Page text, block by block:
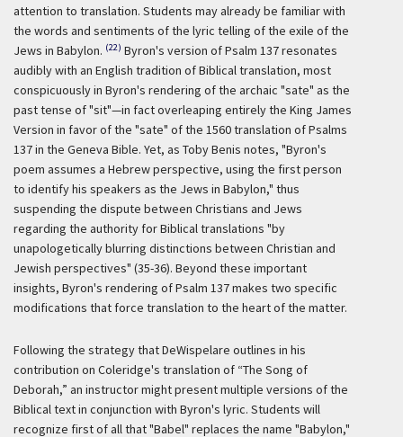
attention to translation. Students may already be familiar with
the words and sentiments of the lyric telling of the exile of the
Jews in Babylon. (22) Byron's version of Psalm 137 resonates
audibly with an English tradition of Biblical translation, most
conspicuously in Byron's rendering of the archaic "sate" as the
past tense of "sit"—in fact overleaping entirely the King James
Version in favor of the "sate" of the 1560 translation of Psalms
137 in the Geneva Bible. Yet, as Toby Benis notes, "Byron's
poem assumes a Hebrew perspective, using the first person
to identify his speakers as the Jews in Babylon," thus
suspending the dispute between Christians and Jews
regarding the authority for Biblical translations "by
unapologetically blurring distinctions between Christian and
Jewish perspectives" (35-36). Beyond these important
insights, Byron's rendering of Psalm 137 makes two specific
modifications that force translation to the heart of the matter.
Following the strategy that DeWispelare outlines in his
contribution on Coleridge's translation of “The Song of
Deborah,” an instructor might present multiple versions of the
Biblical text in conjunction with Byron's lyric. Students will
recognize first of all that "Babel" replaces the name "Babylon,"